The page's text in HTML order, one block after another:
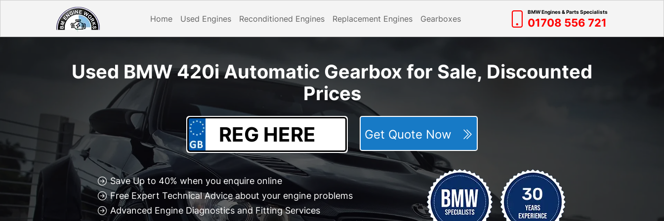
Home Used Engines Reconditioned Engines Replacement Engines Gearboxes
BMW Engines & Parts Specialists
01708 556 721
Used BMW 420i Automatic Gearbox for Sale, Discounted
Prices
Get Quote Now
Save Up to 40% when you enquire online
Free Expert Technical Advice about your engine problems
Advanced Engine Diagnostics and Fitting Services